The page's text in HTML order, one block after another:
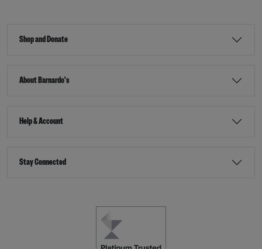
Shop and Donate
About Barnardo's
Help & Account
Stay Connected